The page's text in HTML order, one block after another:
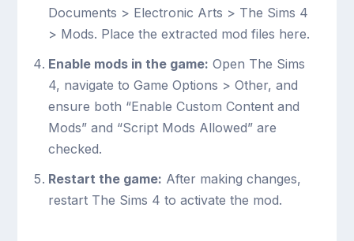
Documents > Electronic Arts > The Sims 4
> Mods. Place the extracted mod files here.
Enable mods in the game: Open The Sims
4, navigate to Game Options > Other, and
ensure both “Enable Custom Content and
Mods” and “Script Mods Allowed” are
checked.
Restart the game: After making changes,
restart The Sims 4 to activate the mod.